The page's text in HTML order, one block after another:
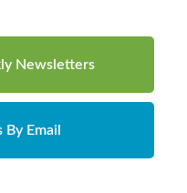
Newsletters
Email